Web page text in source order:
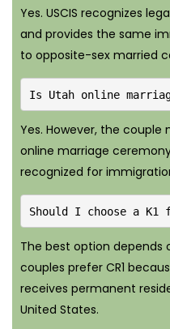
Yes. USCIS recognizes
and provides the same
to opposite-sex married
Is Utah online
Yes. However, the
online marriage
recognized for
Should I choose a K1
The best option depends
couples prefer CR1
receives permanent
United States.